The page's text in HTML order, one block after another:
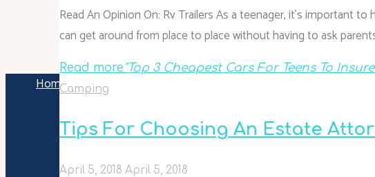
HomeArchive for category "Camping"
Read An Opinion On: Rv Trailers As a teenager, it’s important
can get around from place to place without having to ask
Read more "Top 3 Cheapest Cars For Teens To
Camping
Tips For Choosing An Estate
April 5, 2018 April 5, 2018